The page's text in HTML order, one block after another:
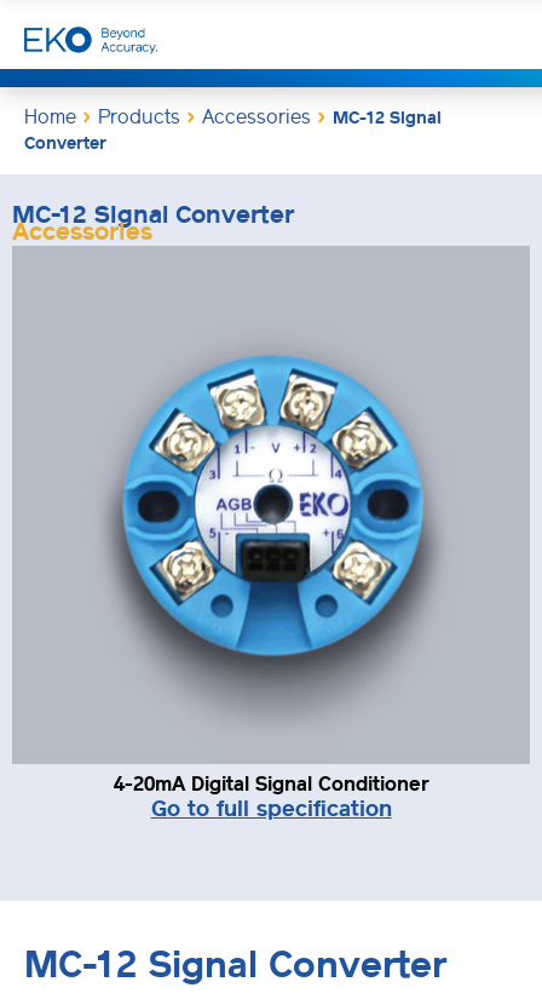
Home Products Accessories
MC-12 Signal
Converter
MC-12 Signal Converter
Accessories
4-20mA Digital Signal Conditioner
Go to full specification
MC-12 Signal Converter